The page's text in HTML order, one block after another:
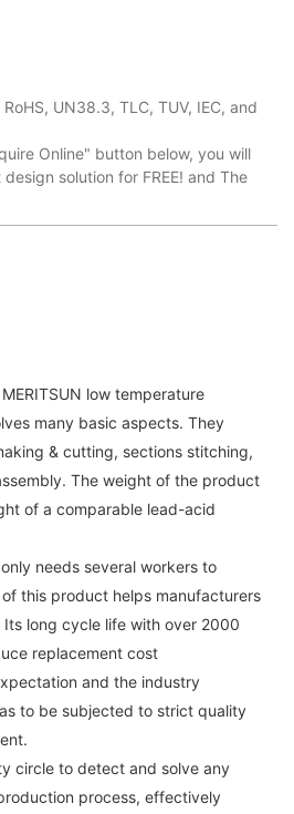
RoHS, UN38.3, TLC, TUV, IEC, and
Online" button below, you will
solution for FREE! and The
low temperature
many basic aspects. They
& cutting, sections stitching,
The weight of the product
of a comparable lead-acid
needs several workers to
this product helps manufacturers
long cycle life with over 2000
replacement cost
and the industry
to be subjected to strict quality
circle to detect and solve any
process, effectively